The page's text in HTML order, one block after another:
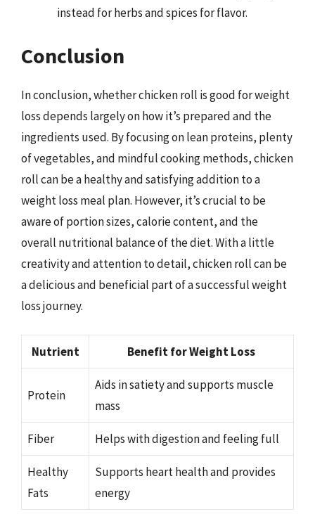
instead for herbs and spices for flavor.
Conclusion
In conclusion, whether chicken roll is good for weight
loss depends largely on how it’s prepared and the
ingredients used. By focusing on lean proteins, plenty
of vegetables, and mindful cooking methods, chicken
roll can be a healthy and satisfying addition to a
weight loss meal plan. However, it’s crucial to be
aware of portion sizes, calorie content, and the
overall nutritional balance of the diet. With a little
creativity and attention to detail, chicken roll can be
a delicious and beneficial part of a successful weight
loss journey.
Nutrient Benefit for Weight Loss
Protein
Aids in satiety and supports muscle
mass
Fiber Helps with digestion and feeling full
Healthy
Fats
Supports heart health and provides
energy